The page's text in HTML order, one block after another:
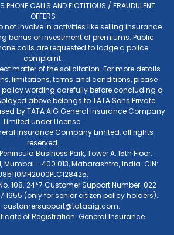
PHONE CALLS AND FICTITIOUS / FRAUDULENT
OFFERS
not involve in activities like selling insurance
bonus or investment of premiums. Public
calls are requested to lodge a police
complaint.
matter of the solicitation. For more details
limitations, terms and conditions, please
wording carefully before concluding a
above belongs to TATA Sons Private
by TATA AIG General Insurance Company
Limited under License.
Insurance Company Limited, all rights
reserved.
Business Park, Tower A, 15th Floor,
Mumbai - 400 013, Maharashtra, India. CIN:
108. 24*7 Customer Support Number: 022
1955 (only for senior citizen policy holders).
customersupport@tataaig.com.
of Registration: General Insurance.